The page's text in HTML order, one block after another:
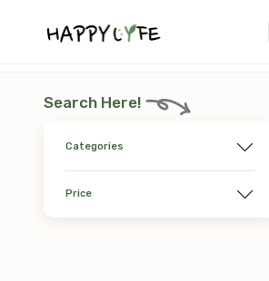
Search Here!
Categories
Price